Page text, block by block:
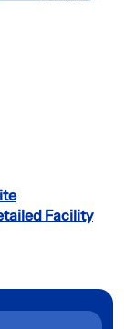
Facility